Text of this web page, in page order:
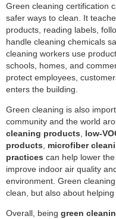
Green cleaning certification
safer ways to clean. It
products, reading labels,
handle cleaning chemicals
cleaning workers use
schools, homes, and
protect employees,
enters the building.
Green cleaning is also
community and the world
cleaning products
low-
products
microfiber
practices can help lower
improve indoor air quality
environment. Green
clean, but also about
Overall, being green